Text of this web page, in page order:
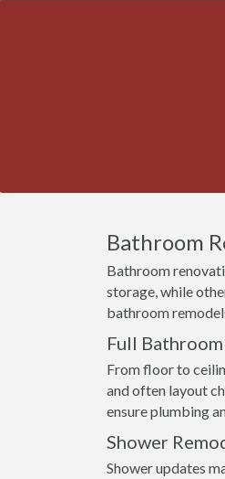
Bathroom
Bathroom
storage, while
bathroom
Full
From floor to
and often layout
ensure plumbing
Shower
Shower updates